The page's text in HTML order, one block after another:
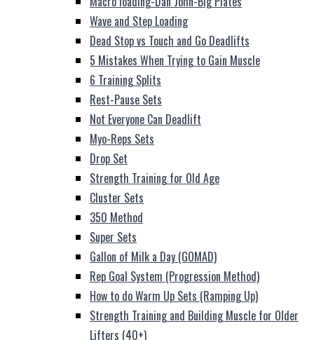
Wave and Step Loading
Dead Stop vs Touch and Go Deadlifts
5 Mistakes When Trying to Gain Muscle
6 Training Splits
Rest-Pause Sets
Not Everyone Can Deadlift
Myo-Reps Sets
Drop Set
Strength Training for Old Age
Cluster Sets
350 Method
Super Sets
Gallon of Milk a Day (GOMAD)
Rep Goal System (Progression Method)
How to do Warm Up Sets (Ramping Up)
Strength Training and Building Muscle for Older
Lifters (40+)